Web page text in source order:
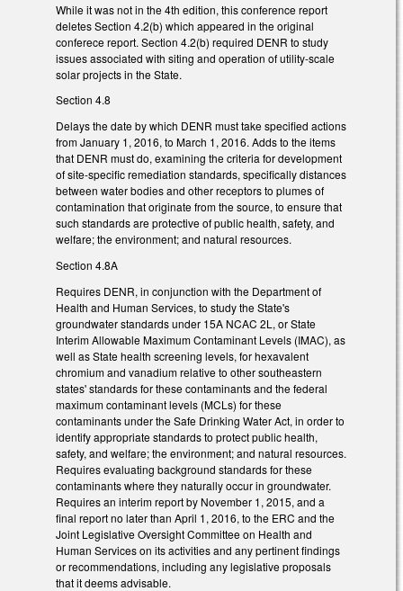
While it was not in the 4th edition, this conference report
deletes Section 4.2(b) which appeared in the original
conferece report. Section 4.2(b) required DENR to study
issues associated with siting and operation of utility-scale
solar projects in the State.
Section 4.8
Delays the date by which DENR must take specified actions
from January 1, 2016, to March 1, 2016. Adds to the items
that DENR must do, examining the criteria for development
of site-specific remediation standards, specifically distances
between water bodies and other receptors to plumes of
contamination that originate from the source, to ensure that
such standards are protective of public health, safety, and
welfare; the environment; and natural resources.
Section 4.8A
Requires DENR, in conjunction with the Department of
Health and Human Services, to study the State's
groundwater standards under 15A NCAC 2L, or State
Interim Allowable Maximum Contaminant Levels (IMAC), as
well as State health screening levels, for hexavalent
chromium and vanadium relative to other southeastern
states' standards for these contaminants and the federal
maximum contaminant levels (MCLs) for these
contaminants under the Safe Drinking Water Act, in order to
identify appropriate standards to protect public health,
safety, and welfare; the environment; and natural resources.
Requires evaluating background standards for these
contaminants where they naturally occur in groundwater.
Requires an interim report by November 1, 2015, and a
final report no later than April 1, 2016, to the ERC and the
Joint Legislative Oversight Committee on Health and
Human Services on its activities and any pertinent findings
or recommendations, including any legislative proposals
that it deems advisable.